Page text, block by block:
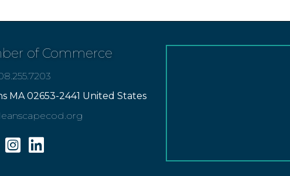
of Commerce
MA 02653-2441 United States
InstagramLinkedin